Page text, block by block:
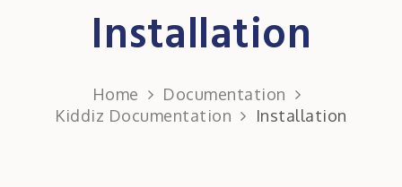
Installation
Home
Documentation
Kiddiz Documentation
Installation